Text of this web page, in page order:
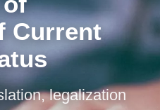
Current
legalization